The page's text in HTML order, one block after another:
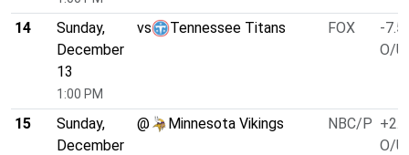
14
Sunday,
December
13
1:00 PM
vs Tennessee Titans FOX
-7.5
O/U
15
Sunday,
December
@ Minnesota Vikings NBC/P +2.5
O/U